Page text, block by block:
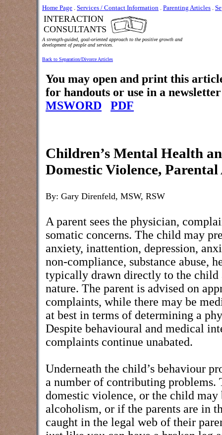
Home Page . Services / Contact Information . Parenting Articles .
INTERACTION
CONSULTANTS
A strength-guided, goal-oriented approach to the positive growth and
development of people and services.
Back to Separation/Divorce Articles
You may open and print this
for handouts or use in a
MSWORD
PDF
Children’s Mental Health
Domestic Violence,
By: Gary Direnfeld, MSW, RSW
A parent sees the physician,
somatic concerns. The child may
anxiety, inattention, depression,
non-compliance, substance abuse,
typically drawn directly to the child
nature. The parent is advised on
complaints, while there may be
at best in terms of determining a
Despite behavioural and medical
complaints continue unabated.
Underneath the child’s behaviour
a number of contributing problems.
domestic violence, or the child
alcoholism, or if the parents are in
caught in the legal web of their